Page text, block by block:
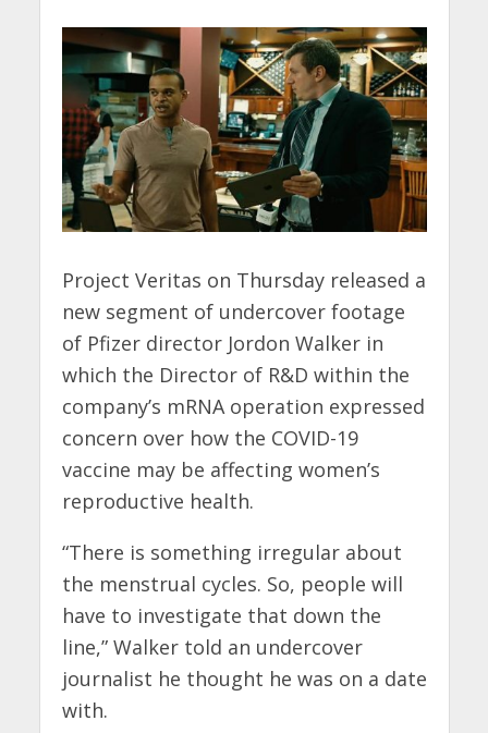
Project Veritas on Thursday released a
new segment of undercover footage
of Pfizer director Jordon Walker in
which the Director of R&D within the
company’s mRNA operation expressed
concern over how the COVID-19
vaccine may be affecting women’s
reproductive health.
“There is something irregular about
the menstrual cycles. So, people will
have to investigate that down the
line,” Walker told an undercover
journalist he thought he was on a date
with.